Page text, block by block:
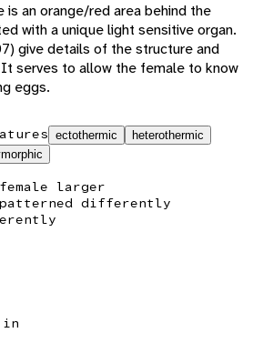
an orange/red area behind the
with a unique light sensitive organ.
give details of the structure and
serves to allow the female to know
eggs.
ectothermic
heterothermic
female larger
differently
in